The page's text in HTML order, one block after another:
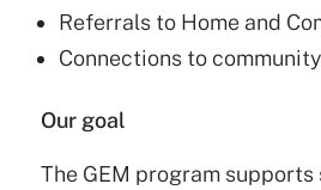
Referrals to Home and
Connections to
Our goal
The GEM program